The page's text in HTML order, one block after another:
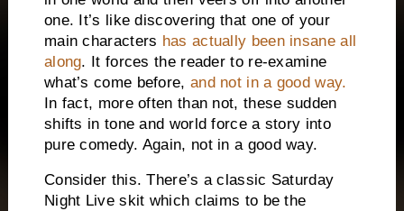
one. It’s like discovering that one of your
main characters has actually been insane all
along. It forces the reader to re-examine
what’s come before, and not in a good way.
In fact, more often than not, these sudden
shifts in tone and world force a story into
pure comedy. Again, not in a good way.
Consider this. There’s a classic Saturday
Night Live skit which claims to be the